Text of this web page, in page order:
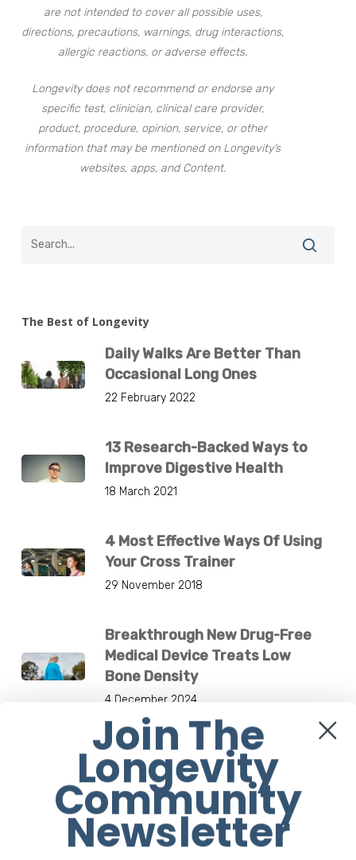
are not intended to cover all possible uses,
directions, precautions, warnings, drug interactions,
allergic reactions, or adverse effects.
Longevity does not recommend or endorse any
specific test, clinician, clinical care provider,
product, procedure, opinion, service, or other
information that may be mentioned on Longevity’s
websites, apps, and Content.
The Best of Longevity
Daily Walks Are Better Than
Occasional Long Ones
22 February 2022
13 Research-Backed Ways to
Improve Digestive Health
18 March 2021
4 Most Effective Ways Of Using
Your Cross Trainer
29 November 2018
Breakthrough New Drug-Free
Medical Device Treats Low
Bone Density
4 December 2024
Jane Fonda Is Flawless At 83.
What’s Her Secret?
1 March 2021
Join The
Longevity
Community
Newsletter